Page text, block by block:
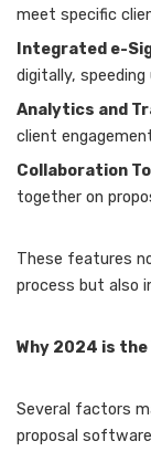
meet specific
Integrated e-
digitally,
Analytics and
client
Collaboration
together on
These features
process but also
Why 2024 is
Several factors
proposal